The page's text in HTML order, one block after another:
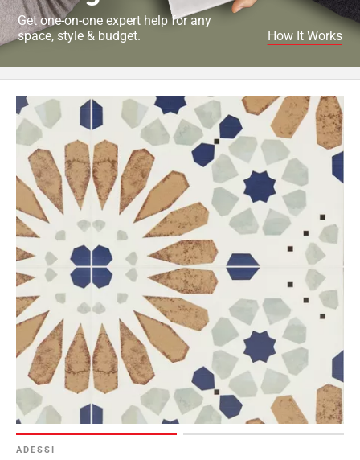
ADESSI
Get one-on-one expert help for any
space, style & budget.
How It Works